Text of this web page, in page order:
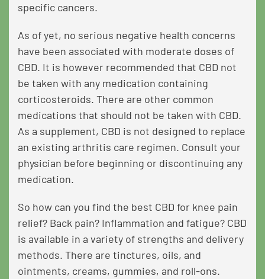
specific cancers.
As of yet, no serious negative health concerns
have been associated with moderate doses of
CBD. It is however recommended that CBD not
be taken with any medication containing
corticosteroids. There are other common
medications that should not be taken with CBD.
As a supplement, CBD is not designed to replace
an existing arthritis care regimen. Consult your
physician before beginning or discontinuing any
medication.
So how can you find the best CBD for knee pain
relief? Back pain? Inflammation and fatigue? CBD
is available in a variety of strengths and delivery
methods. There are tinctures, oils, and
ointments, creams, gummies, and roll-ons.